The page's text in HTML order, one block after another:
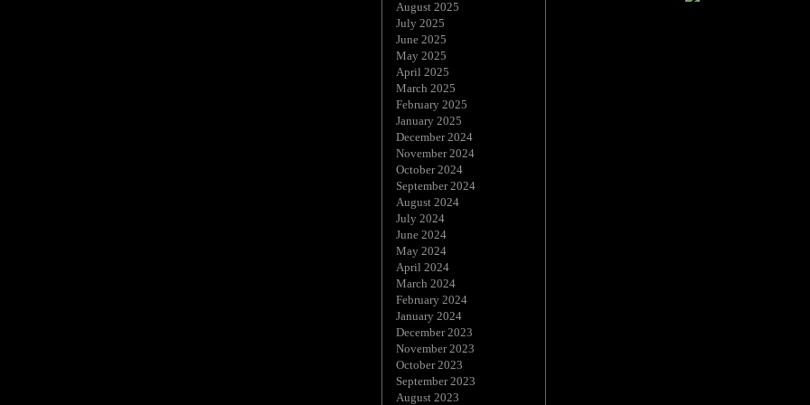
August 2025
July 2025
June 2025
May 2025
April 2025
March 2025
February 2025
January 2025
December 2024
November 2024
October 2024
September 2024
August 2024
July 2024
June 2024
May 2024
April 2024
March 2024
February 2024
January 2024
December 2023
November 2023
October 2023
September 2023
August 2023